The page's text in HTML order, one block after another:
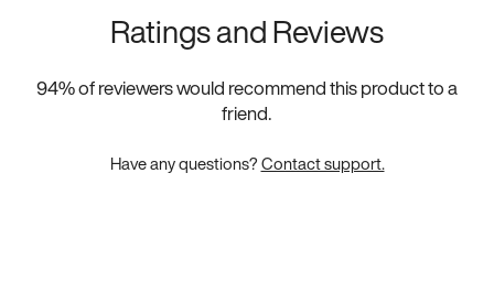
Ratings and Reviews
94% of reviewers would recommend this product to a
friend.
Have any questions?Contact support.